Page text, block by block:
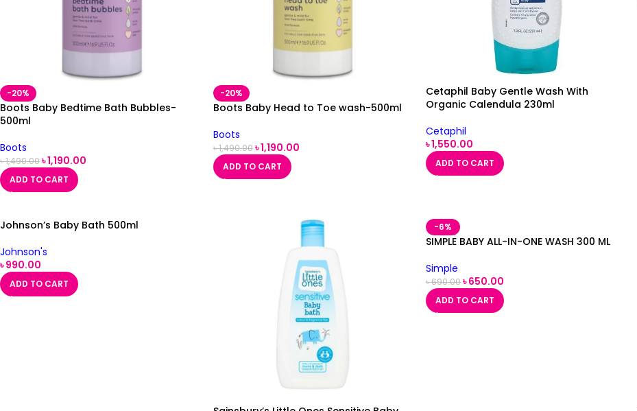
-20%
Boots Baby Bedtime Bath Bubbles-
500ml
Boots
৳1,490.00৳1,190.00
ADD TO CART
-20%
Boots Baby Head to Toe wash-500ml
Boots
৳1,490.00 ৳1,190.00
ADD TO CART
Cetaphil Baby Gentle Wash With
Organic Calendula 230ml
Cetaphil
৳1,550.00
ADD TO CART
Johnson’s Baby Bath 500ml
Johnson's
৳990.00
ADD TO CART
-6%
SIMPLE BABY ALL-IN-ONE WASH 300 ML
Simple
৳690.00৳650.00
ADD TO CART